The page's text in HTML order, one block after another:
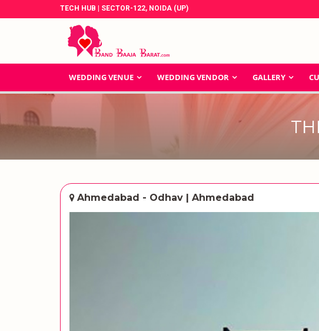
TECH HUB | SECTOR-122, NOIDA (UP)
WEDDING VENUE WEDDING VENDOR GALLERY
Ahmedabad - Odhav | Ahmedabad